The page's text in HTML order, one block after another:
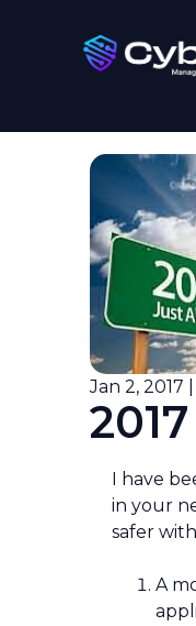
Jan 2, 2017
I have
in your
safer
A